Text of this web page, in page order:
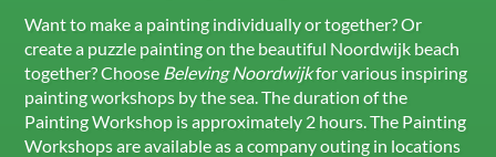
Want to make a painting individually or together? Or
create a puzzle painting on the beautiful Noordwijk beach
together? Choose Beleving Noordwijkfor various inspiring
painting workshops by the sea. The duration of the
Painting Workshop is approximately 2 hours. The Painting
Workshops are available as a company outing in locations